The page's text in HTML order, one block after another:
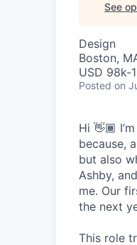
See
Design
Boston,
USD 98k-
Posted on
Hi 👋🏾
because,
but also
Ashby,
me. Our
the next
This role